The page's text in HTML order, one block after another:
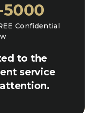
to the
service
Confidential
5000